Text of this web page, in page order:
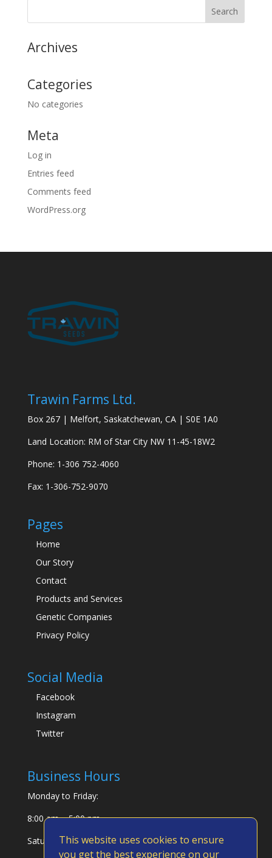
This website uses cookies to ensure
you get the best experience on our
Archives
Categories
No categories
Meta
Log in
Entries feed
Comments feed
WordPress.org
Trawin Farms Ltd.
Box 267 | Melfort, Saskatchewan, CA | S0E 1A0
Land Location: RM of Star City NW 11-45-18W2
Phone: 1-306 752-4060
Fax: 1-306-752-9070
Pages
Home
Our Story
Contact
Products and Services
Genetic Companies
Privacy Policy
Social Media
Facebook
Instagram
Twitter
Business Hours
Monday to Friday:
8:00 am – 5:00 pm
Saturday & Sunday: